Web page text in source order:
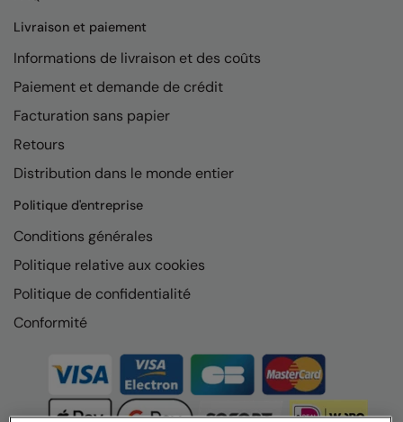
Livraison et paiement
Informations de livraison et des coûts
Paiement et demande de crédit
Facturation sans papier
Retours
Distribution dans le monde entier
Politique d'entreprise
Conditions générales
Politique relative aux cookies
Politique de confidentialité
Conformité